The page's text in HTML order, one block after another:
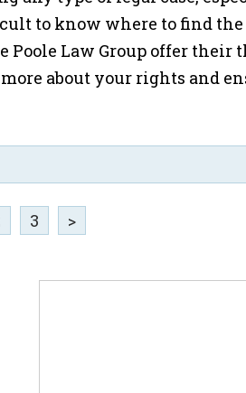
to know where to find
Poole Law Group offer their
about your rights and
3 >